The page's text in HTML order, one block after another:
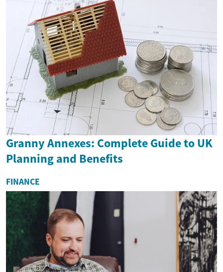
c...
Granny Annexes: Complete Guide to UK
Planning and Benefits
FINANCE